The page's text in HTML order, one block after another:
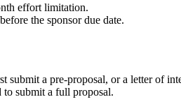
effort limitation.
the sponsor due date.
submit a pre-proposal, or a letter of
to submit a full proposal.